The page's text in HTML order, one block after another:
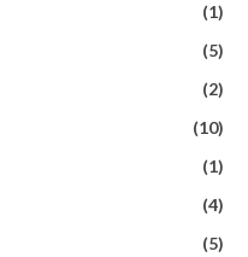
(1)
(5)
(2)
(10)
(1)
(4)
(5)